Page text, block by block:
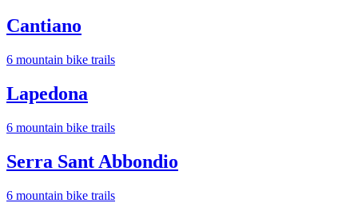
Cantiano
6 mountain bike trails
Lapedona
6 mountain bike trails
Serra Sant Abbondio
6 mountain bike trails